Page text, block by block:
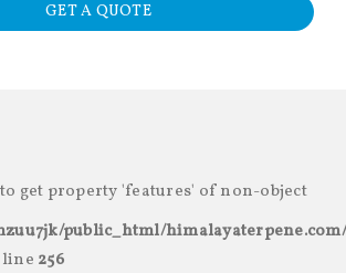
GET A QUOTE
get property 'features' of non-object
public_html/
256